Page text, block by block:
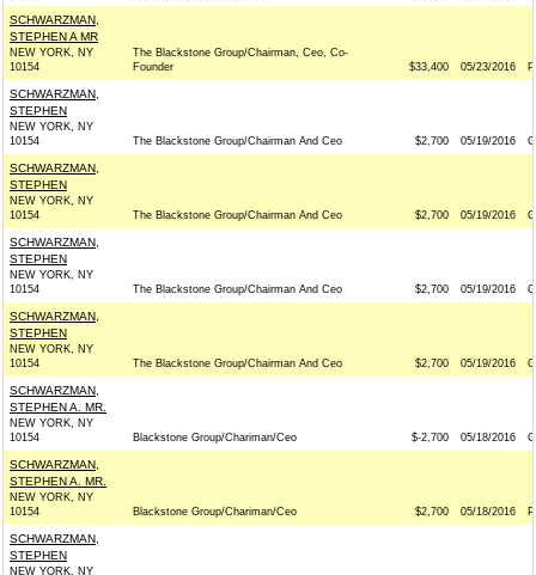
SCHWARZMAN,
STEPHEN A MR
NEW YORK, NY
10154
The Blackstone Group/Chairman, Ceo, Co-
Founder
$33,400 05/23/2016 P
SCHWARZMAN,
STEPHEN
NEW YORK, NY
10154
The Blackstone Group/Chairman And Ceo $2,700 05/19/2016 G
SCHWARZMAN,
STEPHEN
NEW YORK, NY
10154
The Blackstone Group/Chairman And Ceo $2,700 05/19/2016 G
SCHWARZMAN,
STEPHEN
NEW YORK, NY
10154
The Blackstone Group/Chairman And Ceo $2,700 05/19/2016 G
SCHWARZMAN,
STEPHEN
NEW YORK, NY
10154
The Blackstone Group/Chairman And Ceo $2,700 05/19/2016 G
SCHWARZMAN,
STEPHEN A. MR.
NEW YORK, NY
10154
Blackstone Group/Chariman/Ceo $-2,700 05/18/2016 G
SCHWARZMAN,
STEPHEN A. MR.
NEW YORK, NY
10154
Blackstone Group/Chariman/Ceo $2,700 05/18/2016 P
SCHWARZMAN,
STEPHEN
NEW YORK, NY